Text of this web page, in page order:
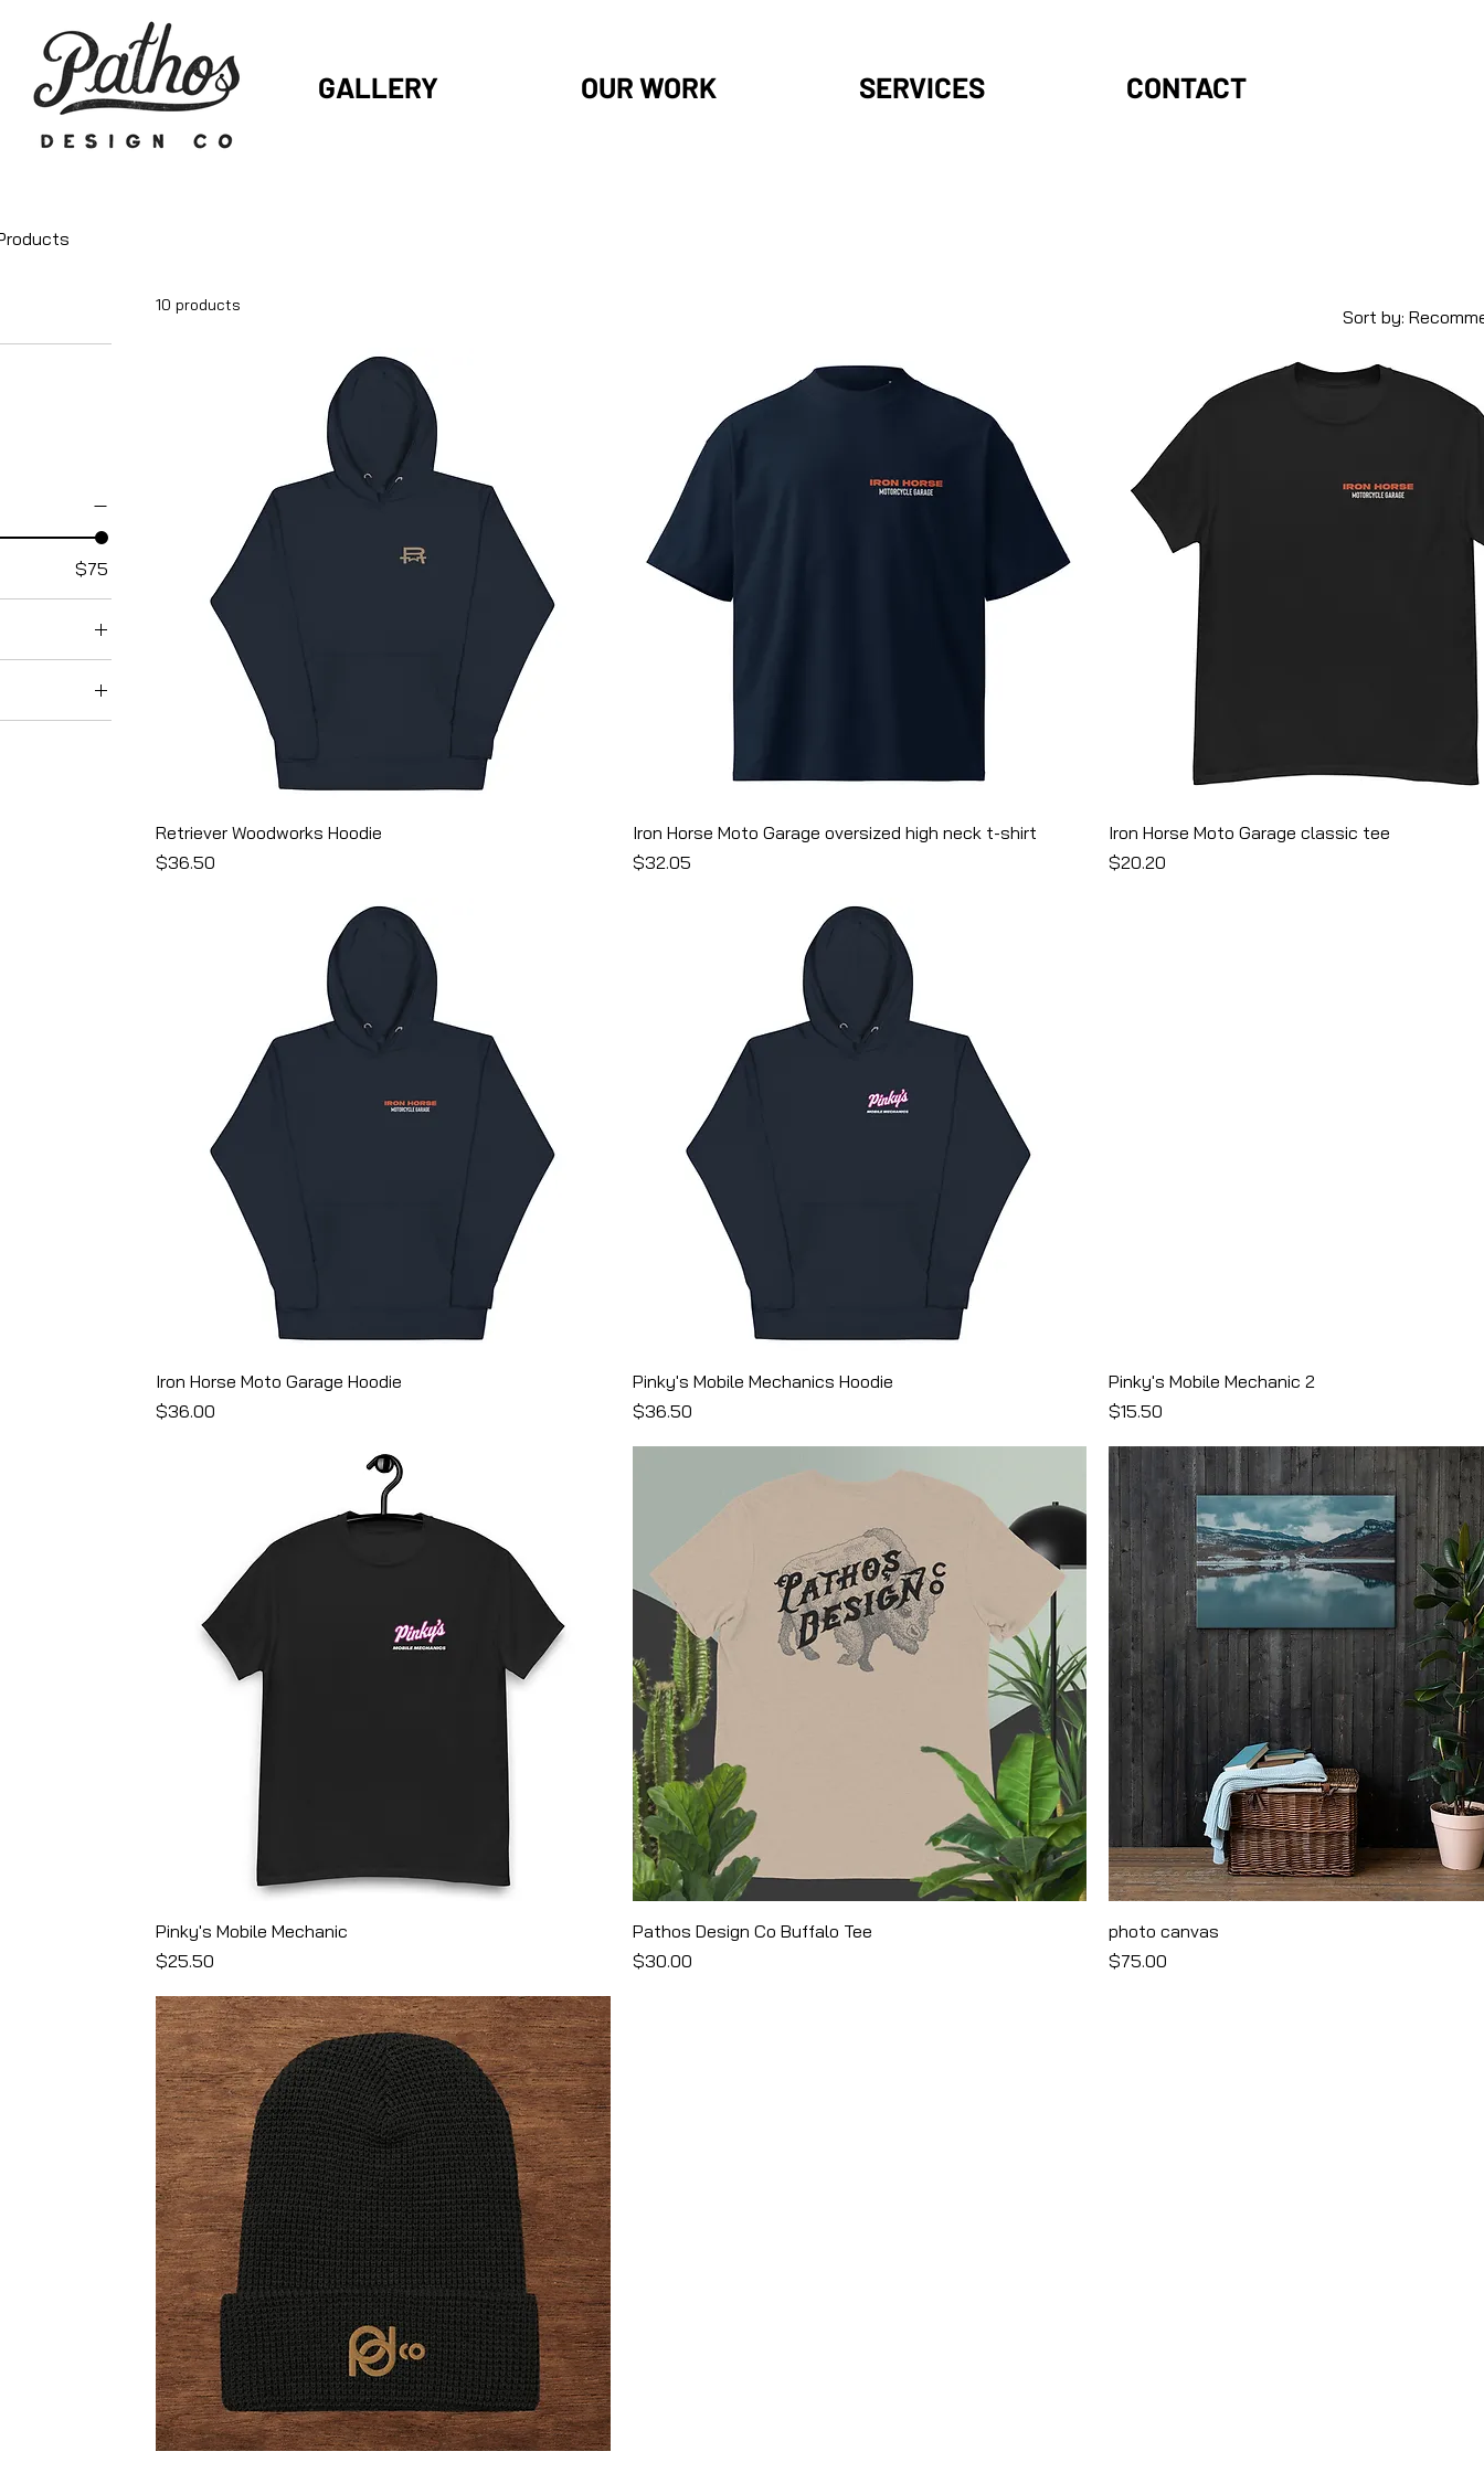
GALLERY OUR WORK SERVICES CONTACT
$75
10 products
Sort by:
Retriever Woodworks Hoodie
Price
$36.50
Iron Horse Moto Garage oversized high neck t-shirt
Price
$32.05
Iron Horse Moto Garage classic tee
Price
$20.20
Iron Horse Moto Garage Hoodie
Price
$36.00
Pinky's Mobile Mechanics Hoodie
Price
$36.50
Pinky's Mobile Mechanic 2
Price
$15.50
Pinky's Mobile Mechanic
Price
$25.50
Pathos Design Co Buffalo Tee
Price
$30.00
photo canvas
Price
$75.00